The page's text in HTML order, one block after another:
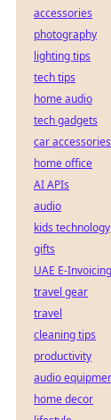
accessories
photography
lighting tips
tech tips
home audio
tech gadgets
car accessories
home office
AI APIs
audio
kids technology
gifts
UAE E-
travel gear
travel
cleaning tips
productivity
audio
home decor